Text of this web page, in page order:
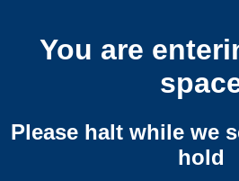
You are
Please halt while we
hold